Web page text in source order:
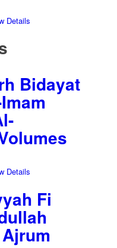
Details
Bidayat
Details
Fi